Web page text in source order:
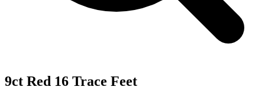
9ct Red 16 Trace Feet